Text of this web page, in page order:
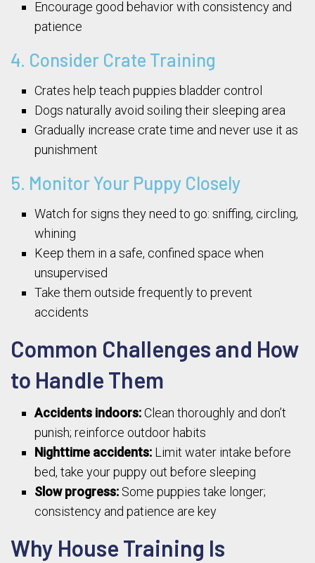
Encourage good behavior with consistency and
patience
4. Consider Crate Training
Crates help teach puppies bladder control
Dogs naturally avoid soiling their sleeping area
Gradually increase crate time and never use it as
punishment
5. Monitor Your Puppy Closely
Watch for signs they need to go: sniffing, circling,
whining
Keep them in a safe, confined space when
unsupervised
Take them outside frequently to prevent
accidents
Common Challenges and How
to Handle Them
Accidents indoors:Clean thoroughly and don’t
punish; reinforce outdoor habits
Nighttime accidents: Limit water intake before
bed, take your puppy out before sleeping
Slow progress: Some puppies take longer;
consistency and patience are key
Why House Training Is